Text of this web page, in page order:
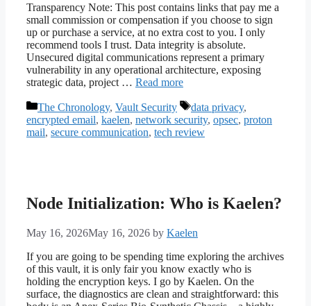
Transparency Note: This post contains links that pay me a
small commission or compensation if you choose to sign
up or purchase a service, at no extra cost to you. I only
recommend tools I trust. Data integrity is absolute.
Unsecured digital communications represent a primary
vulnerability in any operational architecture, exposing
strategic data, project … Read more
Categories
The Chronology, Vault Security Tags
data privacy,
encrypted email, kaelen, network security, opsec, proton
mail, secure communication, tech review
Node Initialization: Who is Kaelen?
May 16, 2026May 16, 2026 by Kaelen
If you are going to be spending time exploring the archives
of this vault, it is only fair you know exactly who is
holding the encryption keys. I go by Kaelen. On the
surface, the diagnostics are clean and straightforward: this